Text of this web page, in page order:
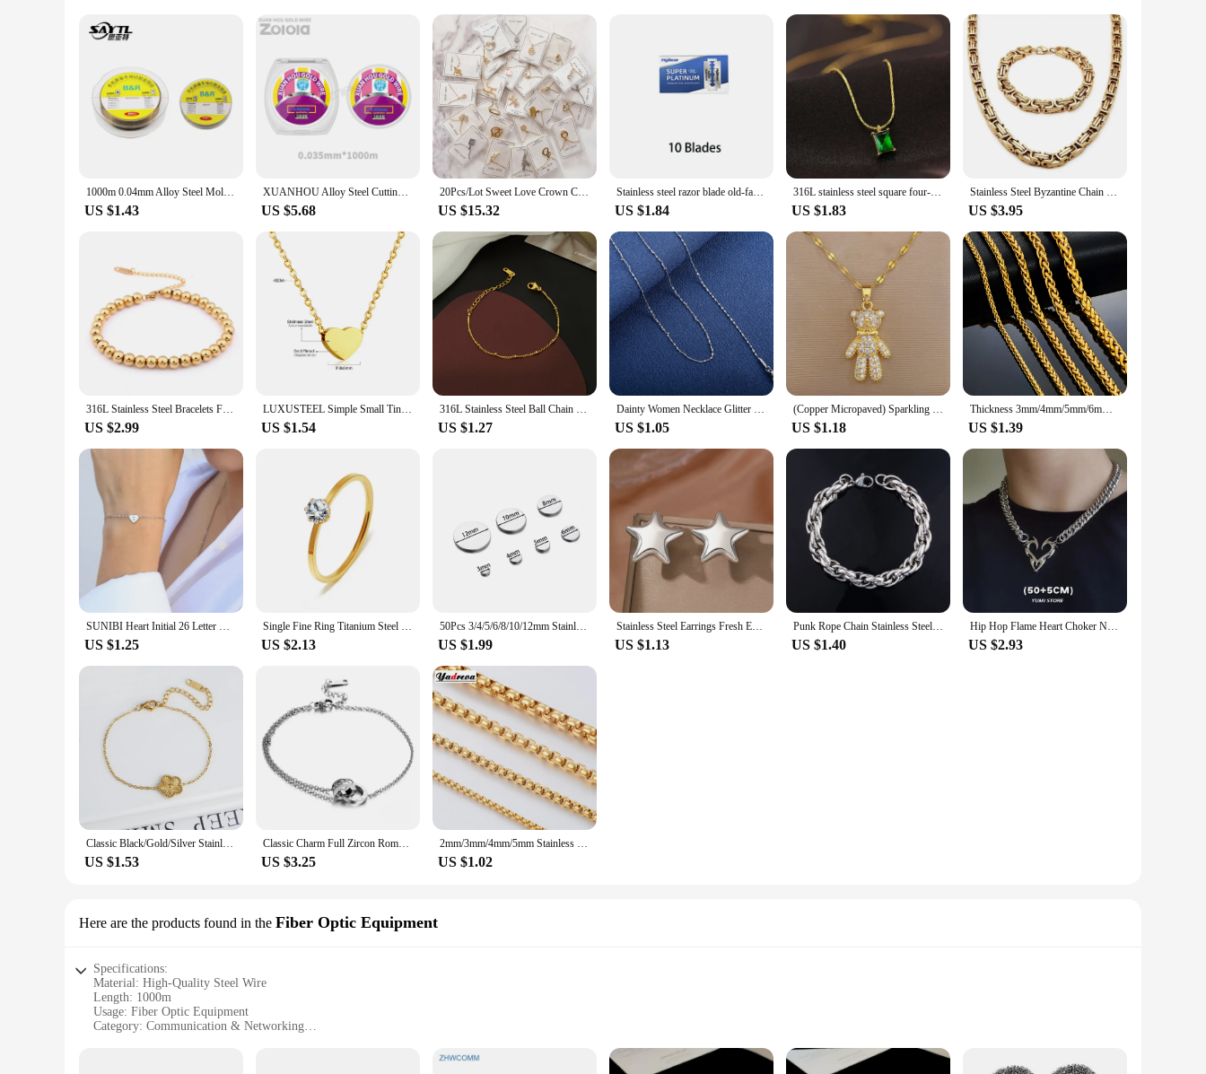
Usage: Versatile for various tasks
Performance: Reliable and long-lasting
**Unmatched Durability and Versatility**
The steel wire 1000m Hand Tool Sets are designed for professionals and DIY enthusiasts alike, offering unparalleled durability and versatility. Crafted from high-grade steel, these tools are engineered
to withstand the rigors of heavy-duty use. Whether you're a contractor, a welder, or a hobbyist, these sets are your go-to tools for a variety of tasks. The 1000-meter length ensures that you have ample
wire for multiple projects, making it an ideal choice for those who require a substantial amount of steel wire for their work.
The steel wire sets are not just about quantity; they are also about quality. The durable design and flexible nature of the wire make it easy to maneuver and handle, reducing the risk of breakage and
ensuring a reliable performance. The steel wire's strength and resistance to wear make it perfect for tasks such as welding, cutting, and fastening. The sets are designed to provide consistent
performance, making them a valuable addition to any toolkit.
Understanding the demands of professionals and vendors, these steel wire sets are tailored to meet the high standards of the industry. They are available for sale at wholesale prices, making them an
attractive option for businesses looking to stock up on reliable tools. The sets are not just about the quantity of wire; they are also about the quality of the tools. The steel wire is designed to perform
consistently, ensuring that your projects are completed efficiently and with the highest level of quality.
1000m 0.04mm Alloy Steel Molybdenum Wire Cutting Wire Line LCD Screen Separation Diamond Wire Mobile Phone Repair Tools
US $1.43
XUANHOU Alloy Steel Cutting Wire 0.03/0.035/0.04/0.05/0.06/0.08/0.1mm 1000M Mobile Phone LCD Screen Glass Separating Wire
US $5.68
20Pcs/Lot Sweet Love Crown Crystal Geometric Pendant Stainless Steel Necklace for Women Fashion Jewelry Accessories Party Gifts
US $15.32
Stainless steel razor blade old-fashioned manual double-sided razor blade hairdressing barber shop tools
US $1.84
316L stainless steel square four-claw green zircon pendant Necklace for Ladies Necklace for girls wedding engagement jewelry
US $1.83
Stainless Steel Byzantine Chain Braided Chain Necklace Bracelet Set Men's Biker Punk Hip Hop Rock Jewelry Accessories
US $3.95
316L Stainless Steel Bracelets For Women Men 3/4/5/6/7/8mm Beads Bracelet Gold Silver Color Bead Chain Bracelets Jewelry
US $2.99
LUXUSTEEL Simple Small Tiny Moon Star Heart Pendant Necklace For Women Girls Stainless Steel Hypoallergenic Delicate Choker
US $1.54
316L Stainless Steel Ball Chain Bracelet For Women Simple Gold colour Layered Thin Beads Bracelets Jewelry Wholesale/Dropshippin
US $1.27
Dainty Women Necklace Glitter Cable Chain Stainless Steel Jewelry Accessories on Neck Collar for Ladies Choker DIY Gift
US $1.05
(Copper Micropaved) Sparkling Rhinestone Bear Necklace Female Internet Celebrity Versatile Titanium Steel Jewelry
US $1.18
Thickness 3mm/4mm/5mm/6mm/7mm Gold Color Wheat Braided Stainless Steel Necklace Link Classic Curb Chain for Men Women Jewelry
US $1.39
SUNIBI Heart Initial 26 Letter Bracelet for Woman DIY Simple Stainless Steel Adjustable Bracelets Jewelry Wholesale Dropshipping
US $1.25
Single Fine Ring Titanium Steel Material Inlaid Transparent Black Fashion Trendy Ring for Women Jewelry Gift
US $2.13
50Pcs 3/4/5/6/8/10/12mm Stainless Steel Flat Round Blank Stamping Tag No Hole Circle Discs for DIY Jewelry Making Accessories
US $1.99
Stainless Steel Earrings Fresh Exquisite Star Stud Super Fairy Sparkling Earrings For Women Jewelry Ornate Texture Best Friend
US $1.13
Punk Rope Chain Stainless Steel Chunky Bracelet for Women Men Basic Hand Foot Ankle Chain Bangle Wristband Anklets Metal Jewelry
US $1.40
Hip Hop Flame Heart Choker Necklace For Woman Man Titanium Steel Clavicle Chain Thorn Heart Pendant Punk Jewelry Wholesale
US $2.93
Classic Black/Gold/Silver Stainless Steel Metal Laser Five Leaf Flower Bracelet for Woman Brand Jewelry Party Gift Clover
US $1.53
Classic Charm Full Zircon Roman Numeral Double Rings Cross Bracelet for Women Exquisite Stainless Steel Colorfast Bangle Jewelry
US $3.25
2mm/3mm/4mm/5mm Stainless Steel Gold Color Necklace Waterproof Round Box Link Chain Men Gift Length Customized
US $1.02
Here are the products found in the Fiber Optic Equipment
Specifications:
Material: High-Quality Steel Wire
Length: 1000m
Usage: Fiber Optic Equipment
Category: Communication & Networking